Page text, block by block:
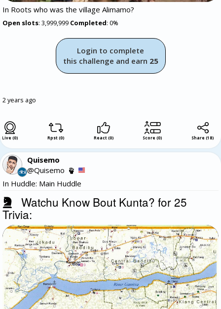
In Roots who was the village Alimamo?
Open slots: 3,999,999 Completed: 0%
Login to complete
this challenge and earn 25
2 years ago
Live (0) Rpst (0) React (0) Score (0) Share (18)
Quisemo
@Quisemo
In Huddle: Main Huddle
Watchu Know Bout Kunta? for 25
Trivia: